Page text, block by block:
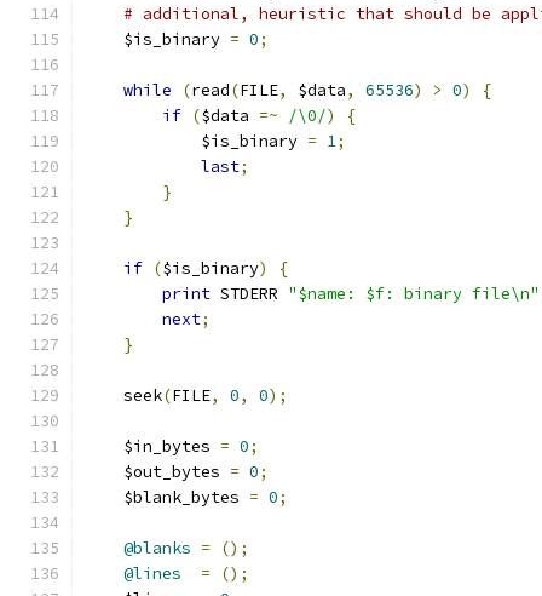
# additional, heuristic that should be
    $is_binary
= 0;
while (read(FILE, $data, 65536) > 0)
{
if ($data =~ /\0/)
{
	    $is_binary
= 1;
last;
}
}
if ($is_binary)
{
print STDERR "$name: $f: binary file\n"
next;
}
    seek
(FILE, 0, 0);
    $in_bytes
= 0;
    $out_bytes
= 0;
    $blank_bytes
= 0;
@blanks =
();
@lines
=
();